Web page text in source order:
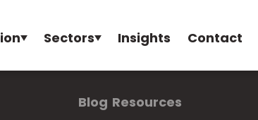
Sectors Insights Contact
Blog Resources